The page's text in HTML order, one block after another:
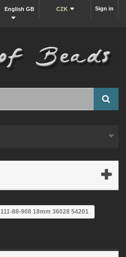
Sign in
CZK
English GB
111-88-908 18mm 36028 54201